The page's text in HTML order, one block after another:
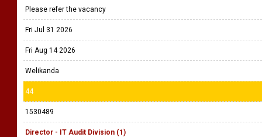
Please refer the vacancy
Fri Jul 31 2026
Fri Aug 14 2026
Welikanda
44
1530489
Director - IT Audit Division (1)